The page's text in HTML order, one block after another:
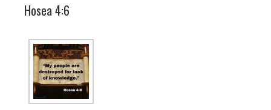
Hosea 4:6